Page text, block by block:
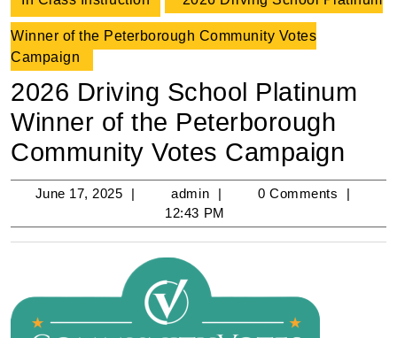
Winner of the Peterborough Community Votes
Campaign
2026 Driving School Platinum
Winner of the Peterborough
Community Votes Campaign
June 17, 2025
June
2025
admin admin0 Comments
12:43 PM